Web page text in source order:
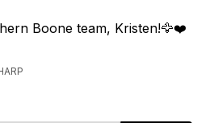
Boone team, Kristen!🦅❤️